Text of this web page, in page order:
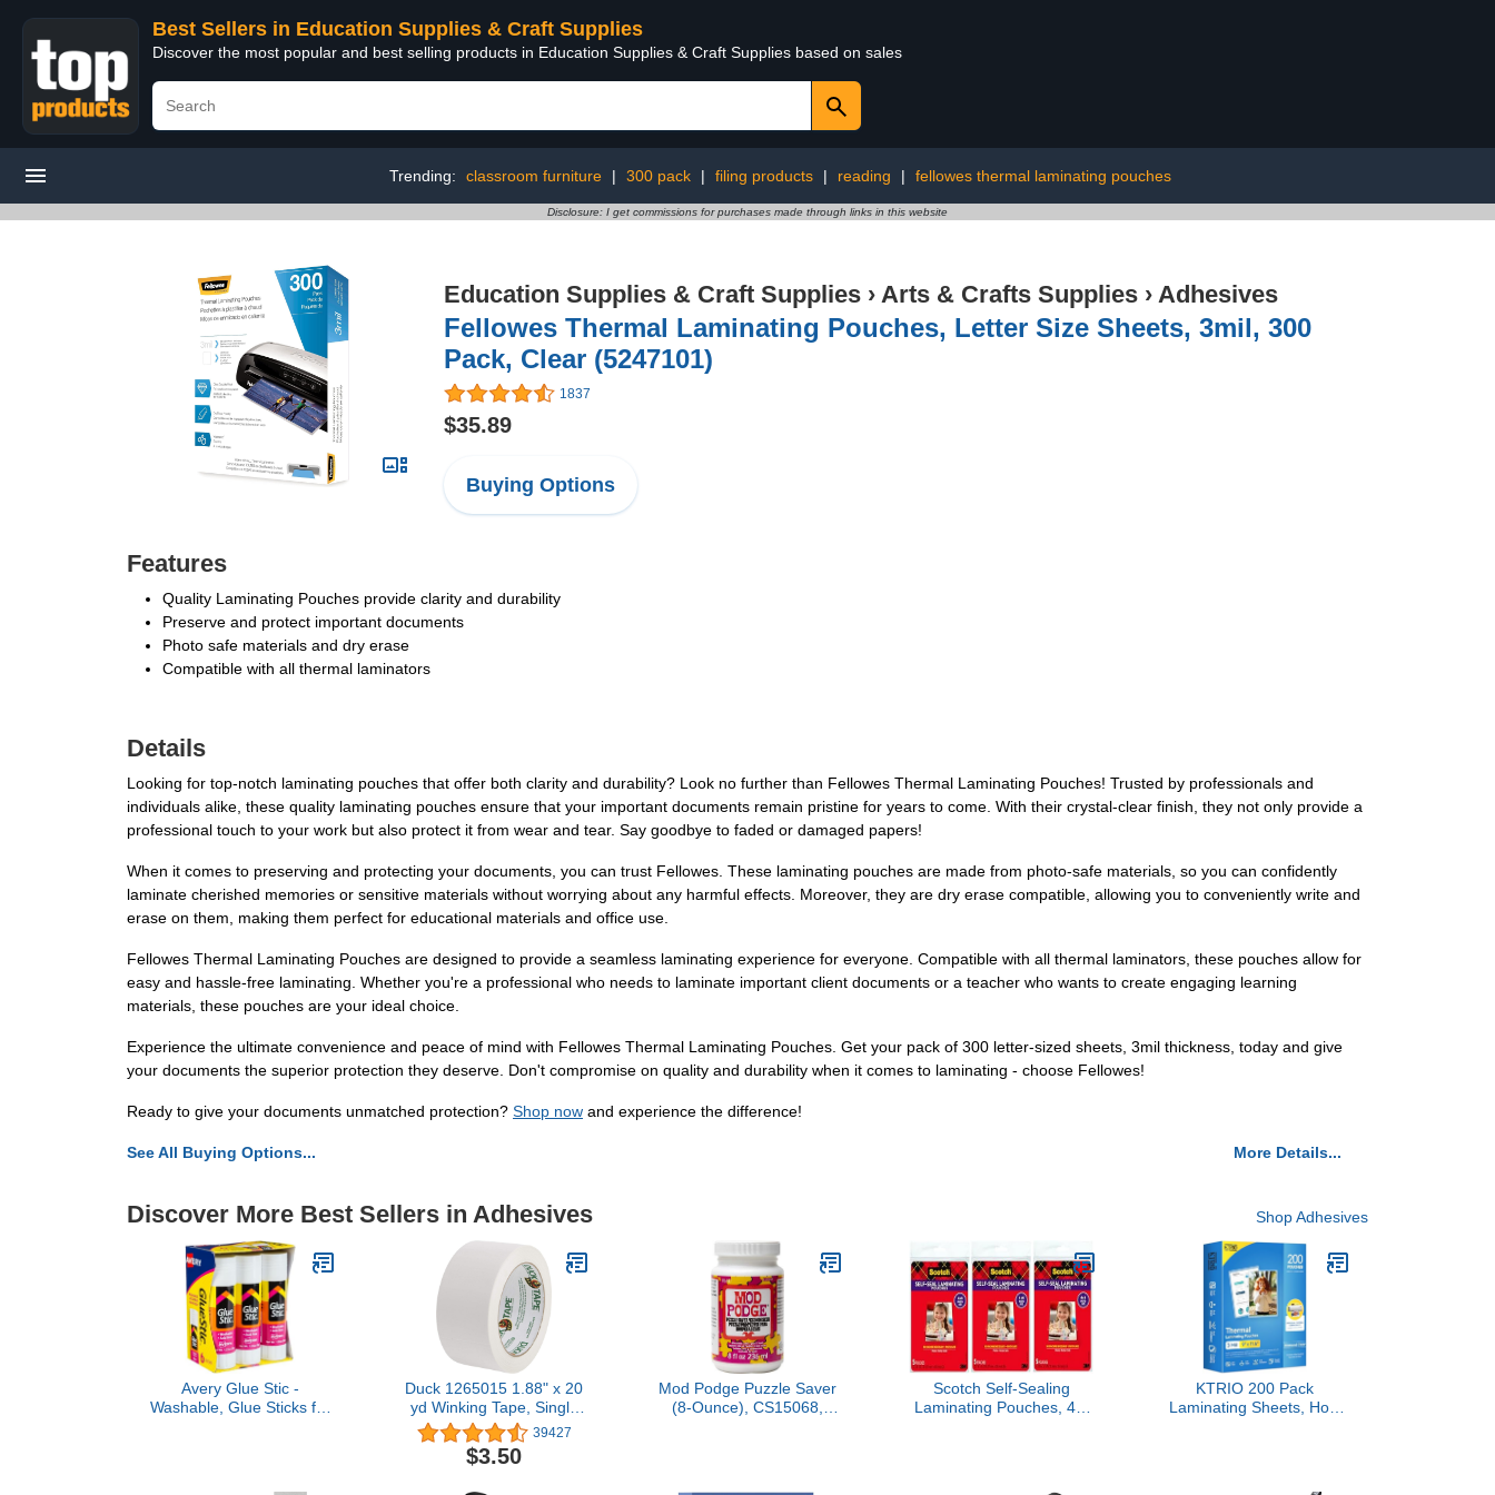
Best Sellers in Education Supplies & Craft Supplies
Discover the most popular and best selling products in Education Supplies & Craft Supplies based on sales
Trending: classroom furniture | 300 pack | filing products | reading | fellowes thermal laminating pouches
Disclosure: I get commissions for purchases made through links in this website
Education Supplies & Craft Supplies › Arts & Crafts Supplies › Adhesives
Fellowes Thermal Laminating Pouches, Letter Size Sheets, 3mil, 300
Pack, Clear (5247101)
1837
$35.89
Buying Options
Features
Quality Laminating Pouches provide clarity and durability
Preserve and protect important documents
Photo safe materials and dry erase
Compatible with all thermal laminators
Details
Looking for top-notch laminating pouches that offer both clarity and durability? Look no further than Fellowes Thermal Laminating Pouches! Trusted by professionals and
individuals alike, these quality laminating pouches ensure that your important documents remain pristine for years to come. With their crystal-clear finish, they not only provide a
professional touch to your work but also protect it from wear and tear. Say goodbye to faded or damaged papers!
When it comes to preserving and protecting your documents, you can trust Fellowes. These laminating pouches are made from photo-safe materials, so you can confidently
laminate cherished memories or sensitive materials without worrying about any harmful effects. Moreover, they are dry erase compatible, allowing you to conveniently write and
erase on them, making them perfect for educational materials and office use.
Fellowes Thermal Laminating Pouches are designed to provide a seamless laminating experience for everyone. Compatible with all thermal laminators, these pouches allow for
easy and hassle-free laminating. Whether you're a professional who needs to laminate important client documents or a teacher who wants to create engaging learning
materials, these pouches are your ideal choice.
Experience the ultimate convenience and peace of mind with Fellowes Thermal Laminating Pouches. Get your pack of 300 letter-sized sheets, 3mil thickness, today and give
your documents the superior protection they deserve. Don't compromise on quality and durability when it comes to laminating - choose Fellowes!
Ready to give your documents unmatched protection? Shop now and experience the difference!
See All Buying Options... More Details...
Discover More Best Sellers in Adhesives Shop Adhesives
Avery Glue Stic -
Washable, Glue Sticks for
Duck 1265015 1.88" x 20
yd Winking Tape, Single
Roll, White 39427
$3.50
Mod Podge Puzzle Saver
(8-Ounce), CS15068,
Scotch Self-Sealing
Laminating Pouches, 4 x
KTRIO 200 Pack
Laminating Sheets, Hold